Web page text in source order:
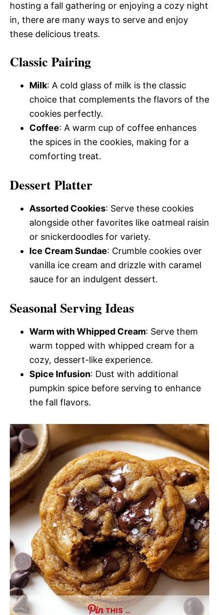
hosting a fall gathering or enjoying a cozy night
in, there are many ways to serve and enjoy
these delicious treats.
Classic Pairing
Milk: A cold glass of milk is the classic
choice that complements the flavors of the
cookies perfectly.
Coffee: A warm cup of coffee enhances
the spices in the cookies, making for a
comforting treat.
Dessert Platter
Assorted Cookies: Serve these cookies
alongside other favorites like oatmeal raisin
or snickerdoodles for variety.
Ice Cream Sundae: Crumble cookies over
vanilla ice cream and drizzle with caramel
sauce for an indulgent dessert.
Seasonal Serving Ideas
Warm with Whipped Cream: Serve them
warm topped with whipped cream for a
cozy, dessert-like experience.
Spice Infusion: Dust with additional
pumpkin spice before serving to enhance
the fall flavors.
THIS …